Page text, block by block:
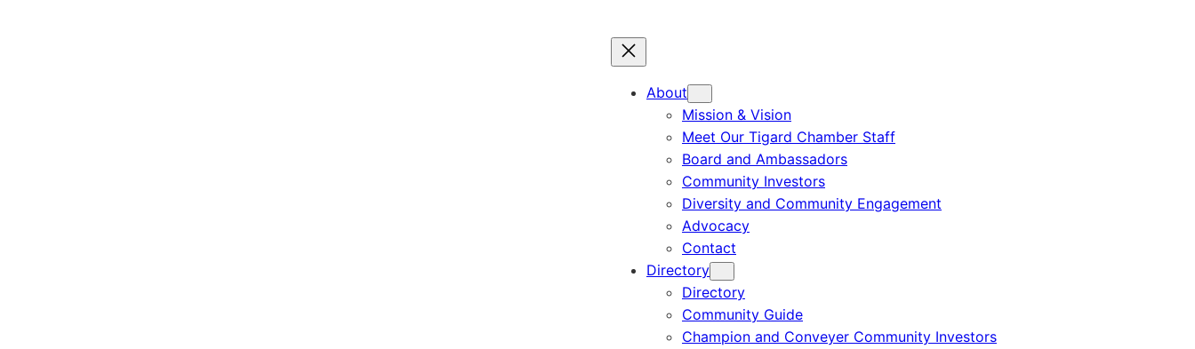
About
Mission & Vision
Meet Our Tigard Chamber Staff
Board and Ambassadors
Community Investors
Diversity and Community Engagement
Advocacy
Contact
Directory
Directory
Community Guide
Champion and Conveyer Community Investors